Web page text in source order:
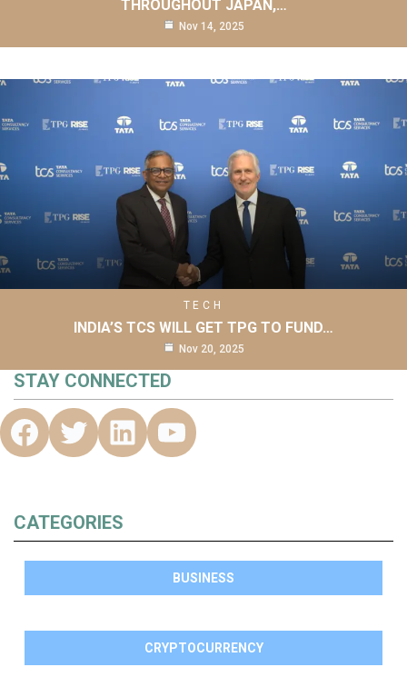
THROUGHOUT JAPAN,…
Nov 14, 2025
TECH
INDIA’S TCS WILL GET TPG TO FUND…
Nov 20, 2025
STAY CONNECTED
CATEGORIES
BUSINESS
CRYPTOCURRENCY